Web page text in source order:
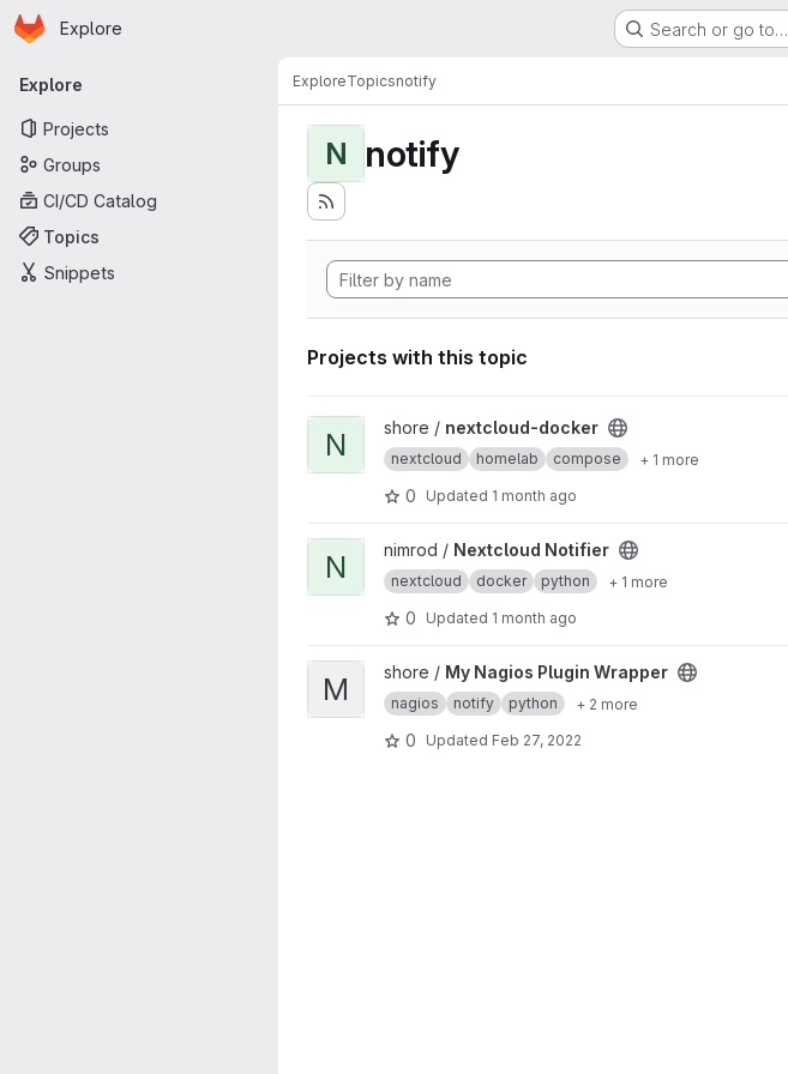
Skip to main content
Homepage
Explore Search or go to…
Primary navigation
Explore
Projects
Groups
CI/CD Catalog
Topics
Snippets
ExploreTopicsnotify
N notify
Projects with this topic
View nextcloud-docker project
N shore / nextcloud-docker
nextcloud homelab compose + 1 more
0 Updated 1 month ago
View Nextcloud Notifier project
N nimrod / Nextcloud Notifier
nextcloud docker python + 1 more
0 Updated 1 month ago
View My Nagios Plugin Wrapper project
M shore / My Nagios Plugin Wrapper
nagios notify python + 2 more
0 Updated Feb 27, 2022